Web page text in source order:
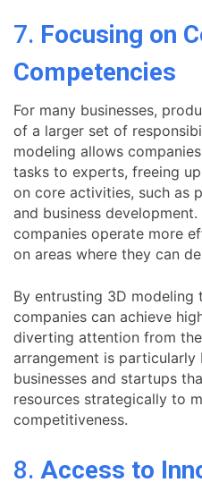
7. Focusing on
Competencies
For many businesses,
of a larger set of
modeling allows
tasks to experts, freeing
on core activities, such as
and business
companies operate more
on areas where they can
By entrusting 3D modeling
companies can achieve
diverting attention from
arrangement is particularly
businesses and startups
resources strategically to
competitiveness.
8. Access to